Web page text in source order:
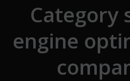
Category
engine